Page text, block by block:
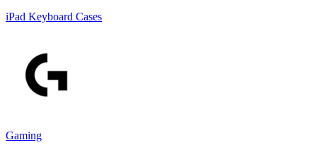
iPad Keyboard Cases
Gaming